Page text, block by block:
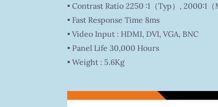
• Contrast Ratio 2250 :1（Typ）, 2000:1（
• Fast Response Time 8ms
• Video Input : HDMI, DVI, VGA, BNC
• Panel Life 30,000 Hours
• Weight : 5.6Kg